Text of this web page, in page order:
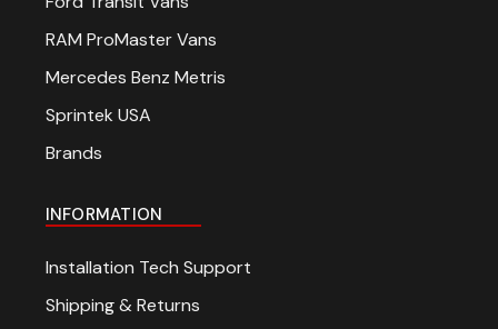
RAM ProMaster Vans
Mercedes Benz Metris
Sprintek USA
Brands
INFORMATION
Installation Tech Support
Shipping & Returns